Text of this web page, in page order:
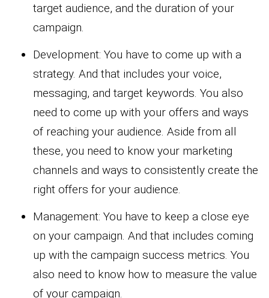
target audience, and the duration of your
campaign.
Development: You have to come up with a
strategy. And that includes your voice,
messaging, and target keywords. You also
need to come up with your offers and ways
of reaching your audience. Aside from all
these, you need to know your marketing
channels and ways to consistently create the
right offers for your audience.
Management: You have to keep a close eye
on your campaign. And that includes coming
up with the campaign success metrics. You
also need to know how to measure the value
of your campaign.